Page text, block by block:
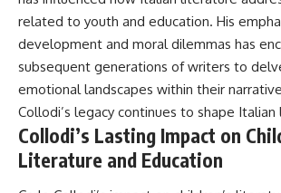
related to youth and education. His
development and moral dilemmas has
subsequent generations of writers to
emotional landscapes within their
Collodi’s legacy continues to shape
Collodi’s Lasting Impact on
Literature and Education